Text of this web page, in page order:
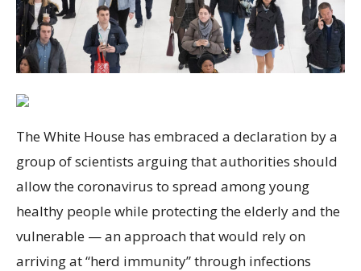
The White House has embraced a declaration by a
group of scientists arguing that authorities should
allow the coronavirus to spread among young
healthy people while protecting the elderly and the
vulnerable — an approach that would rely on
arriving at “herd immunity” through infections